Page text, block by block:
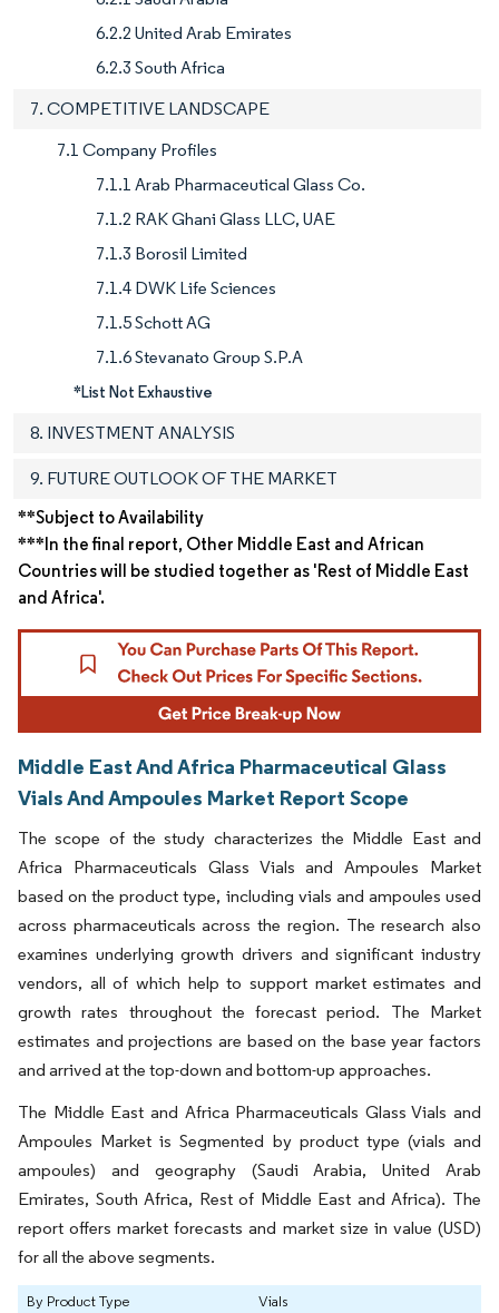
6.2.2 United Arab Emirates
6.2.3 South Africa
7. COMPETITIVE LANDSCAPE
7.1 Company Profiles
7.1.1 Arab Pharmaceutical Glass Co.
7.1.2 RAK Ghani Glass LLC, UAE
7.1.3 Borosil Limited
7.1.4 DWK Life Sciences
7.1.5 Schott AG
7.1.6 Stevanato Group S.P.A
*List Not Exhaustive
8. INVESTMENT ANALYSIS
9. FUTURE OUTLOOK OF THE MARKET
**Subject to Availability
***In the final report, Other Middle East and African
Countries will be studied together as 'Rest of Middle East
and Africa'.
Middle East And Africa Pharmaceutical Glass
Vials And Ampoules Market Report Scope
The scope of the study characterizes the Middle East and
Africa Pharmaceuticals Glass Vials and Ampoules Market
based on the product type, including vials and ampoules used
across pharmaceuticals across the region. The research also
examines underlying growth drivers and significant industry
vendors, all of which help to support market estimates and
growth rates throughout the forecast period. The Market
estimates and projections are based on the base year factors
and arrived at the top-down and bottom-up approaches.
The Middle East and Africa Pharmaceuticals Glass Vials and
Ampoules Market is Segmented by product type (vials and
ampoules) and geography (Saudi Arabia, United Arab
Emirates, South Africa, Rest of Middle East and Africa). The
report offers market forecasts and market size in value (USD)
for all the above segments.
By Product Type
Vials